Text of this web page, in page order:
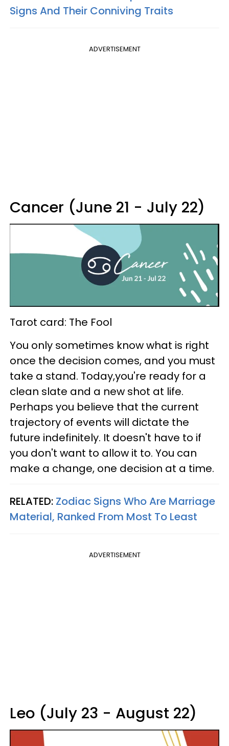
Signs And Their Conniving Traits
ADVERTISEMENT
Cancer (June 21 - July 22)
Tarot card: The Fool
You only sometimes know what is right
once the decision comes, and you must
take a stand. Today,you're ready for a
clean slate and a new shot at life.
Perhaps you believe that the current
trajectory of events will dictate the
future indefinitely. It doesn't have to if
you don't want to allow it to. You can
make a change, one decision at a time.
RELATED: Zodiac Signs Who Are Marriage
Material, Ranked From Most To Least
ADVERTISEMENT
Leo (July 23 - August 22)